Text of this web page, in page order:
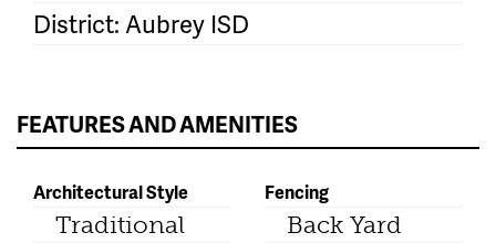
District: Aubrey ISD
FEATURES AND AMENITIES
Architectural Style
Traditional
Fencing
Back Yard